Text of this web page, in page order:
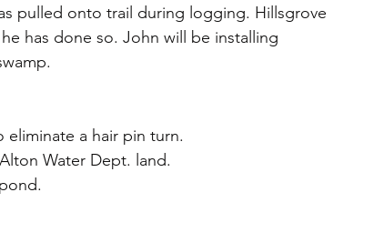
pulled onto trail during logging. Hillsgrove
has done so. John will be installing
a hair pin turn.
Water Dept. land.